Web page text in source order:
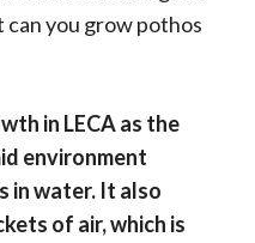
you grow pothos
in LECA as the
environment
in water. It also
of air, which is